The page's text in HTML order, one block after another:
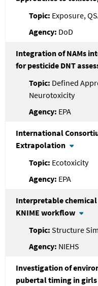
Exposure,
DoD
Integration of NAMs
for pesticide DNT
Defined
Neurotoxicity
EPA
International
Extrapolation
Ecotoxicity
EPA
Interpretable
KNIME workflow
Structure
NIEHS
Investigation of
pubertal timing in girls